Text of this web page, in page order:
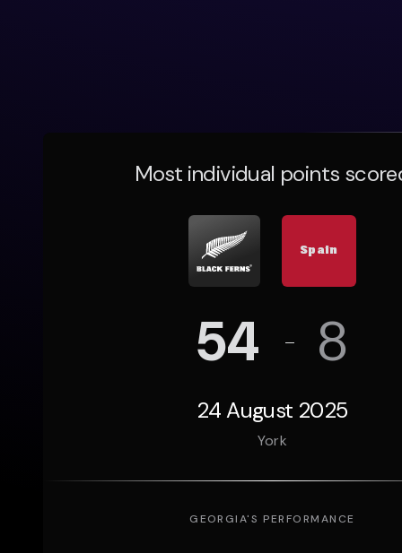
Most individual points
Spain
54 8
24 August 2025
York
GEORGIA'S PERFORMANCE